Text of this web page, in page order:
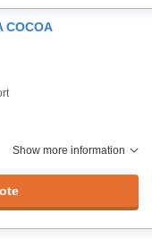
COCOA
Show more information